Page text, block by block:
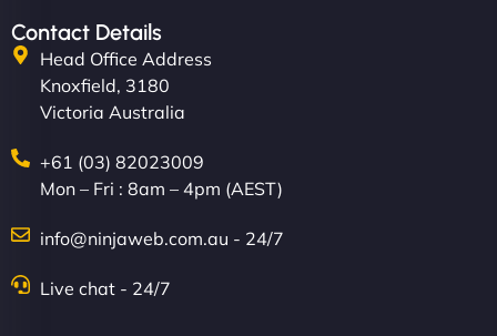
Contact Details
Head Office Address
Knoxfield, 3180
Victoria Australia
+61 (03) 82023009
Mon – Fri : 8am – 4pm (AEST)
info@ninjaweb.com.au - 24/7
Live chat - 24/7